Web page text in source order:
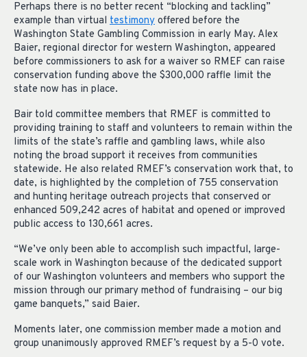
Perhaps there is no better recent “blocking and tackling”
example than virtual testimony offered before the
Washington State Gambling Commission in early May. Alex
Baier, regional director for western Washington, appeared
before commissioners to ask for a waiver so RMEF can raise
conservation funding above the $300,000 raffle limit the
state now has in place.
Bair told committee members that RMEF is committed to
providing training to staff and volunteers to remain within the
limits of the state’s raffle and gambling laws, while also
noting the broad support it receives from communities
statewide. He also related RMEF’s conservation work that, to
date, is highlighted by the completion of 755 conservation
and hunting heritage outreach projects that conserved or
enhanced 509,242 acres of habitat and opened or improved
public access to 130,661 acres.
“We’ve only been able to accomplish such impactful, large-
scale work in Washington because of the dedicated support
of our Washington volunteers and members who support the
mission through our primary method of fundraising – our big
game banquets,” said Baier.
Moments later, one commission member made a motion and
group unanimously approved RMEF’s request by a 5-0 vote.